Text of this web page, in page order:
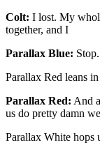
Colt: I lost. My
together, and I
Parallax Blue:
Parallax Red leans
Parallax Red: And
us do pretty damn
Parallax White hops